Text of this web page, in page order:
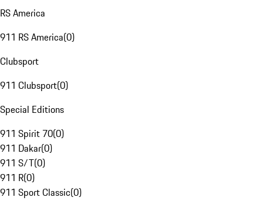
RS America
911 RS America(0)
Clubsport
911 Clubsport(0)
Special Editions
911 Spirit 70(0)
911 Dakar(0)
911 S/T(0)
911 R(0)
911 Sport Classic(0)